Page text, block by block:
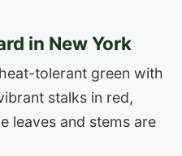
in New York
tolerant green with
stalks in red,
leaves and stems are